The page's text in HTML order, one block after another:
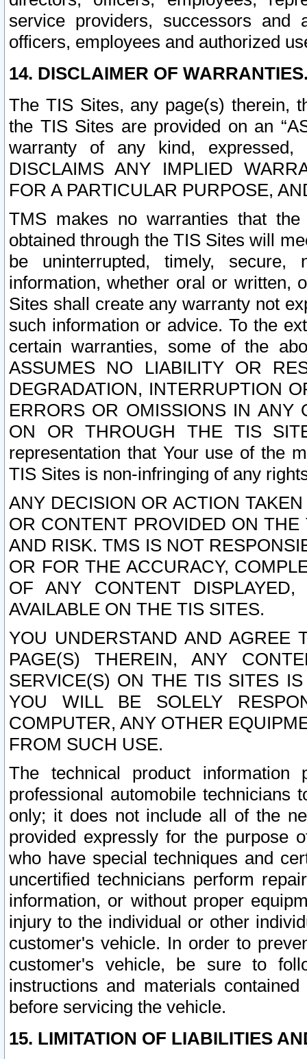
service providers, successors and
officers, employees and authorized
14. DISCLAIMER OF
The TIS Sites, any page(s) therein,
the TIS Sites are provided on an
warranty of any kind, expressed,
DISCLAIMS ANY IMPLIED
FOR A PARTICULAR PURPOSE,
TMS makes no warranties that
obtained through the TIS Sites will
be uninterrupted, timely,
information, whether oral or written,
Sites shall create any warranty not
such information or advice. To the
certain warranties, some of the
ASSUMES NO LIABILITY OR
DEGRADATION, INTERRUPTION
ERRORS OR OMISSIONS IN ANY
ON OR THROUGH THE TIS
representation that Your use of the
TIS Sites is non-infringing of any
ANY DECISION OR ACTION
OR CONTENT PROVIDED ON
AND RISK. TMS IS NOT
OR FOR THE ACCURACY,
OF ANY CONTENT
AVAILABLE ON THE TIS SITES.
YOU UNDERSTAND AND AGREE
PAGE(S) THEREIN, ANY
SERVICE(S) ON THE TIS SITES
YOU WILL BE SOLELY
COMPUTER, ANY OTHER
FROM SUCH USE.
The technical product
professional automobile
only; it does not include all of the
provided expressly for the purpose
who have special techniques and
uncertified technicians perform
information, or without proper
injury to the individual or other
customer's vehicle. In order to
customer's vehicle, be sure to
instructions and materials
before servicing the vehicle.
15. LIMITATION OF LIABILITIES